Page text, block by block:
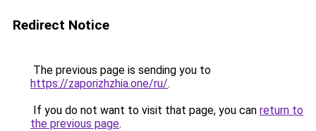
Redirect Notice
The previous page is sending you to
https://zaporizhzhia.one/ru/.
If you do not want to visit that page, you can return to
the previous page.